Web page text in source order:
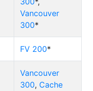
Vancouver
300*
FV 200*
Vancouver
300, Cache